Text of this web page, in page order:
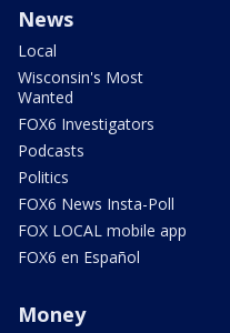
News
Local
Wisconsin's Most
Wanted
FOX6 Investigators
Podcasts
Politics
FOX6 News Insta-Poll
FOX LOCAL mobile app
FOX6 en Español
Money